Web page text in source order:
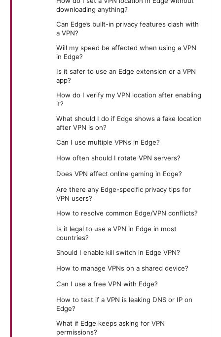
downloading anything?
Can Edge’s built-in privacy features clash with
a VPN?
Will my speed be affected when using a VPN
in Edge?
Is it safer to use an Edge extension or a VPN
app?
How do I verify my VPN location after enabling
it?
What should I do if Edge shows a fake location
after VPN is on?
Can I use multiple VPNs in Edge?
How often should I rotate VPN servers?
Does VPN affect online gaming in Edge?
Are there any Edge-specific privacy tips for
VPN users?
How to resolve common Edge/VPN conflicts?
Is it legal to use a VPN in Edge in most
countries?
Should I enable kill switch in Edge VPN?
How to manage VPNs on a shared device?
Can I use a free VPN with Edge?
How to test if a VPN is leaking DNS or IP on
Edge?
What if Edge keeps asking for VPN
permissions?